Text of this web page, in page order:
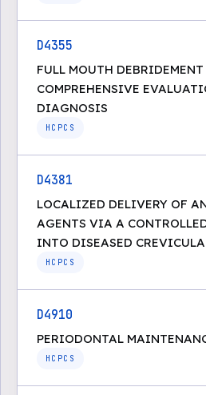
D4355
FULL MOUTH
COMPREHENSIVE
DIAGNOSIS
HCPCS
D4381
LOCALIZED DELIVERY OF
AGENTS VIA A
INTO DISEASED
HCPCS
D4910
PERIODONTAL
HCPCS